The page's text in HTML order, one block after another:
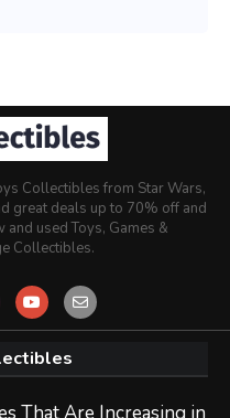
Collectibles from Star Wars,
great deals up to 70% off and
and used Toys, Games &
Collectibles.
That Are Increasing in